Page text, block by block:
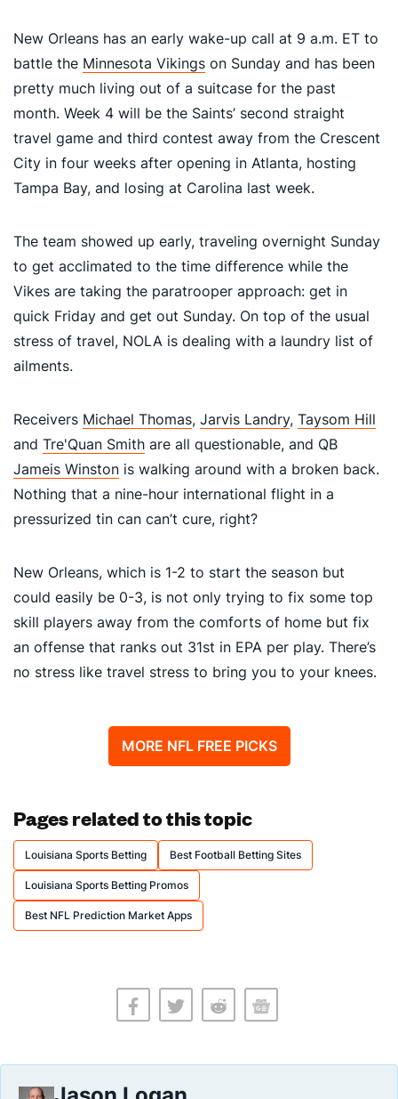
New Orleans has an early wake-up call at 9 a.m. ET to
battle the Minnesota Vikings on Sunday and has been
pretty much living out of a suitcase for the past
month. Week 4 will be the Saints’ second straight
travel game and third contest away from the Crescent
City in four weeks after opening in Atlanta, hosting
Tampa Bay, and losing at Carolina last week.
The team showed up early, traveling overnight Sunday
to get acclimated to the time difference while the
Vikes are taking the paratrooper approach: get in
quick Friday and get out Sunday. On top of the usual
stress of travel, NOLA is dealing with a laundry list of
ailments.
Receivers Michael Thomas, Jarvis Landry, Taysom Hill
and Tre'Quan Smith are all questionable, and QB
Jameis Winston is walking around with a broken back.
Nothing that a nine-hour international flight in a
pressurized tin can can’t cure, right?
New Orleans, which is 1-2 to start the season but
could easily be 0-3, is not only trying to fix some top
skill players away from the comforts of home but fix
an offense that ranks out 31st in EPA per play. There’s
no stress like travel stress to bring you to your knees.
MORE NFL FREE PICKS
Pages related to this topic
Louisiana Sports Betting Best Football Betting Sites
Louisiana Sports Betting Promos
Best NFL Prediction Market Apps